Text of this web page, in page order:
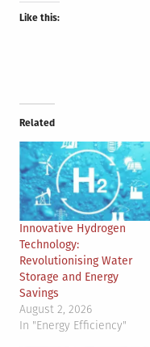
Like this:
Related
Innovative Hydrogen
Technology:
Revolutionising Water
Storage and Energy
Savings
August 2, 2026
In "Energy Efficiency"